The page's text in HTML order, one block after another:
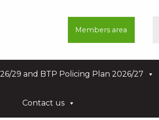
Members area
29 and BTP Policing Plan 2026/27
Contact us